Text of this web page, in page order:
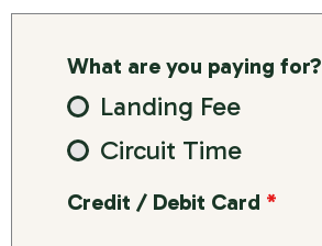
What are you paying for?
Landing Fee
Circuit Time
Credit / Debit Card *